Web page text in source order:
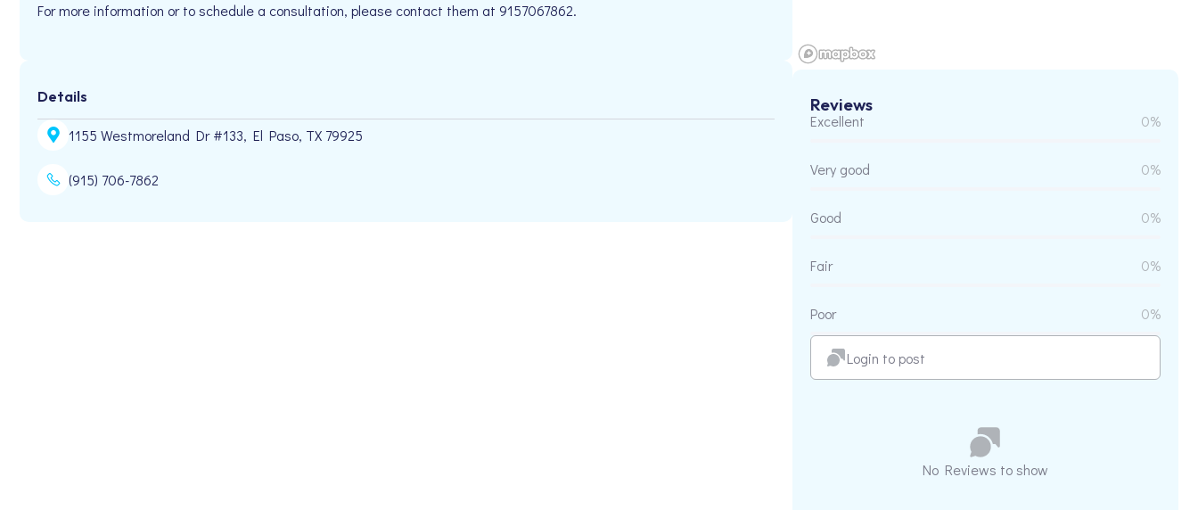
For more information or to schedule a consultation, please contact them at 9157067862.
Details
1155 Westmoreland Dr #133, El Paso, TX 79925
(915) 706-7862
Reviews
Excellent 0%
Very good 0%
Good 0%
Fair 0%
Poor 0%
Login to post
No Reviews to show